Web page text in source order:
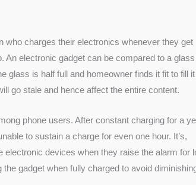
who charges their electronics whenever they get
An electronic gadget can be compared to a glass
glass is half full and homeowner finds it fit to fill it
go stale and hence affect the entire content.
phone users. After constant charging for a
to sustain a charge for even one hour. It’s,
electronic devices when they raise the alarm for
gadget when fully charged to avoid